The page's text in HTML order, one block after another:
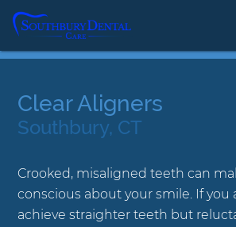
Clear Aligners
Southbury, CT
Crooked, misaligned teeth can
conscious about your smile. If you
achieve straighter teeth but